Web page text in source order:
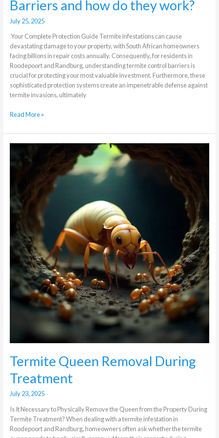
Barriers and how do they work?
July 25, 2025
Your Complete Protection Guide Termite infestations can cause
devastating damage to your property, with South African homeowners
facing billions in repair costs annually. Consequently, for residents in
Roodepoort and Randburg, understanding termite control barriers is
crucial for protecting your most valuable investment. Furthermore, these
sophisticated protection systems create an impenetrable defense against
termite invasions, ultimately
Read More »
Termite Queen Removal During
Treatment
July 23, 2025
Is It Necessary to Physically Remove the Queen from the Property During
Termite Treatment? When dealing with a termite infestation in
Roodepoort and Randburg, homeowners often ask whether the termite
Removal
Treatment